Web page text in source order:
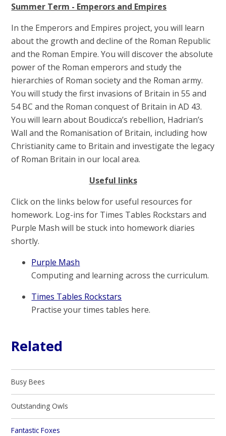
Summer Term - Emperors and Empires
In the Emperors and Empires project, you will learn
about the growth and decline of the Roman Republic
and the Roman Empire. You will discover the absolute
power of the Roman emperors and study the
hierarchies of Roman society and the Roman army.
You will study the first invasions of Britain in 55 and
54 BC and the Roman conquest of Britain in AD 43.
You will learn about Boudicca’s rebellion, Hadrian’s
Wall and the Romanisation of Britain, including how
Christianity came to Britain and investigate the legacy
of Roman Britain in our local area.
Useful links
Click on the links below for useful resources for
homework. Log-ins for Times Tables Rockstars and
Purple Mash will be stuck into homework diaries
shortly.
Purple Mash
Computing and learning across the curriculum.
Times Tables Rockstars
Practise your times tables here.
Related
Busy Bees
Outstanding Owls
Fantastic Foxes​​​​​​